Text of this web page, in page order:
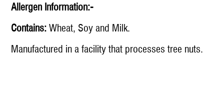
Allergen Information:-
Contains: Wheat, Soy and Milk.
Manufactured in a facility that processes tree nuts.